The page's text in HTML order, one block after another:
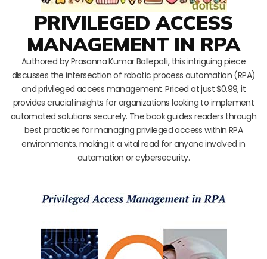
PRIVILEGED ACCESS
MANAGEMENT IN RPA
Authored by Prasanna Kumar Ballepalli, this intriguing piece
discusses the intersection of robotic process automation (RPA)
and privileged access management. Priced at just $0.99, it
provides crucial insights for organizations looking to implement
automated solutions securely. The book guides readers through
best practices for managing privileged access within RPA
environments, making it a vital read for anyone involved in
automation or cybersecurity.